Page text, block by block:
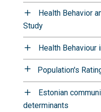
Health Behavior
Study
Health Behaviour
Population's
Estonian
determinants